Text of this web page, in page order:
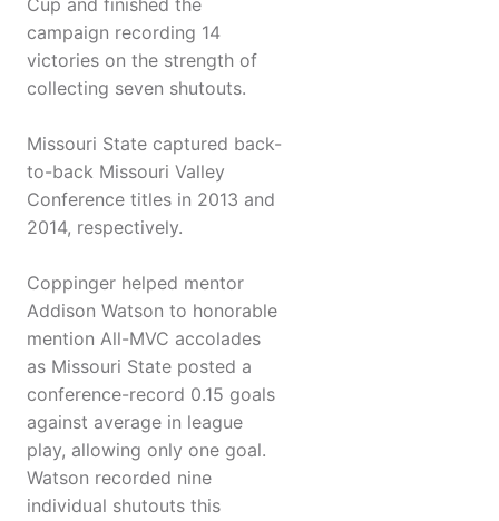
Cup and finished the
campaign recording 14
victories on the strength of
collecting seven shutouts.
Missouri State captured back-
to-back Missouri Valley
Conference titles in 2013 and
2014, respectively.
Coppinger helped mentor
Addison Watson to honorable
mention All-MVC accolades
as Missouri State posted a
conference-record 0.15 goals
against average in league
play, allowing only one goal.
Watson recorded nine
individual shutouts this